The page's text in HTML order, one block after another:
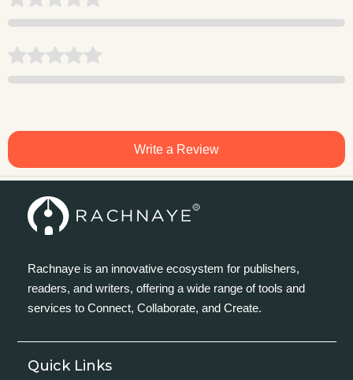
Write a Review
Rachnaye is an innovative ecosystem for publishers,
readers, and writers, offering a wide range of tools and
services to Connect, Collaborate, and Create.
Quick Links